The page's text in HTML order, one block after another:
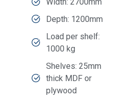
Depth: 1200mm
Load per shelf:
1000 kg
Shelves: 25mm
thick MDF or
plywood